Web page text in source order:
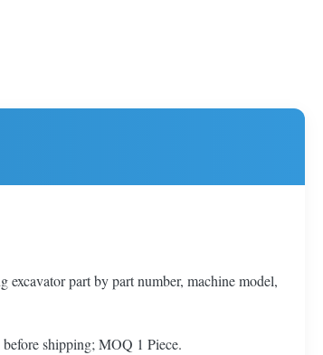
part by part number, machine model,
shipping; MOQ 1 Piece.